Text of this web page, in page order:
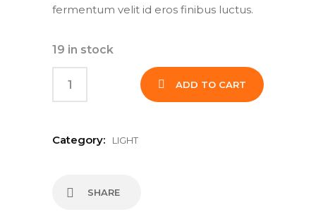
fermentum velit id eros finibus luctus.
19 in stock
ADD TO CART
Category: LIGHT
SHARE